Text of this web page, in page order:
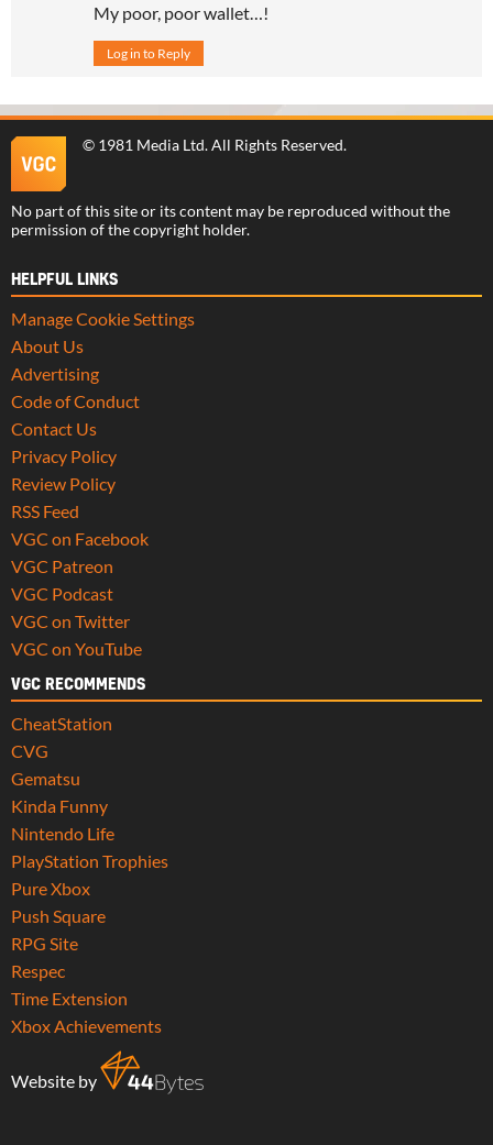
My poor, poor wallet…!
Log in to Reply
© 1981 Media Ltd. All Rights Reserved.
No part of this site or its content may be reproduced without the
permission of the copyright holder.
HELPFUL LINKS
Manage Cookie Settings
About Us
Advertising
Code of Conduct
Contact Us
Privacy Policy
Review Policy
RSS Feed
VGC on Facebook
VGC Patreon
VGC Podcast
VGC on Twitter
VGC on YouTube
VGC RECOMMENDS
CheatStation
CVG
Gematsu
Kinda Funny
Nintendo Life
PlayStation Trophies
Pure Xbox
Push Square
RPG Site
Respec
Time Extension
Xbox Achievements
Website by